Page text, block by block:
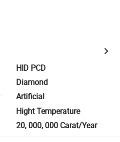
HID PCD
Diamond
:
Artificial
Hight Temperature
20, 000, 000 Carat/Year